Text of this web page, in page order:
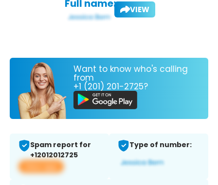
Full name: VIEW
Want to know who's calling
from
+1 (201) 201-2725?
Spam report for
+12012012725
View app
Type of number: